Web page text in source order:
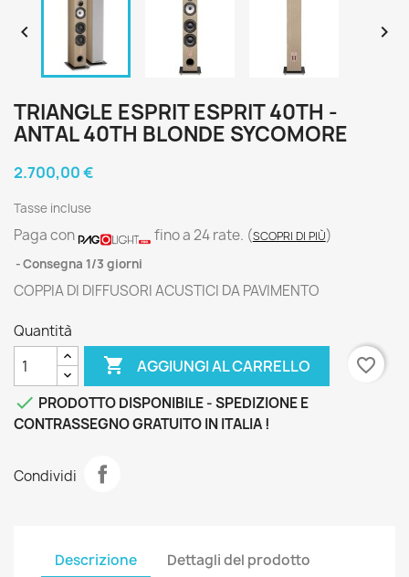
 
TRIANGLE ESPRIT ESPRIT 40TH -
ANTAL 40TH BLONDE SYCOMORE
2.700,00 €
Tasse incluse
Paga con fino a 24 rate. (SCOPRI DI PIÙ)
Consegna 1/3 giorni
COPPIA DI DIFFUSORI ACUSTICI DA PAVIMENTO
Quantità
 AGGIUNGI AL CARRELLO
favorite_border
 PRODOTTO DISPONIBILE - SPEDIZIONE E
CONTRASSEGNO GRATUITO IN ITALIA !
Condividi
Descrizione Dettagli del prodotto